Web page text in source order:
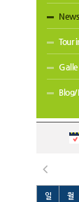
News
Tour
일 월